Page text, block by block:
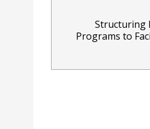
Structuring
Programs to